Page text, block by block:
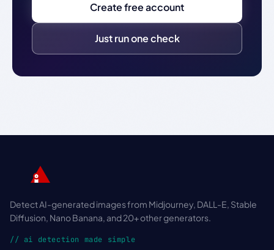
Create free account
Just run one check
Detect AI-generated images from Midjourney, DALL-E, Stable
Diffusion, Nano Banana, and 20+ other generators.
// ai detection made simple